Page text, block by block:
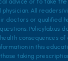
All readers/
doctors or qualified
Policylab.us
consequences of
in this
taking